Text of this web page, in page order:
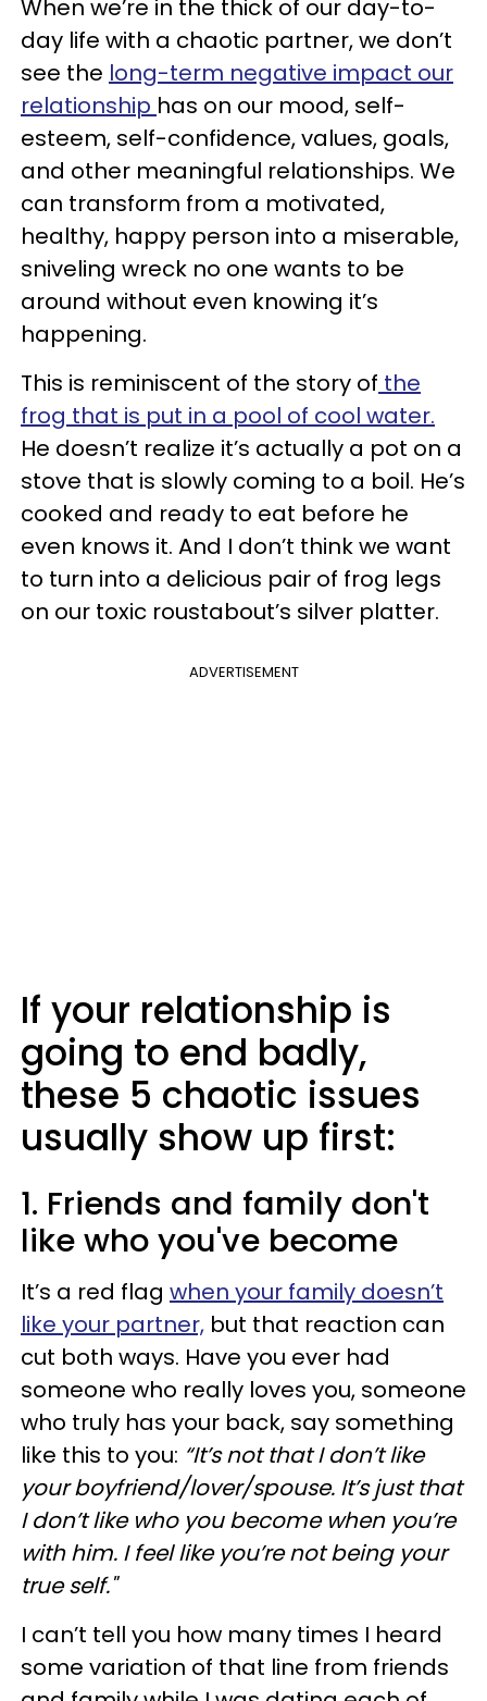
When we’re in the thick of our day-to-
day life with a chaotic partner, we don’t
see the long-term negative impact our
relationship has on our mood, self-
esteem, self-confidence, values, goals,
and other meaningful relationships. We
can transform from a motivated,
healthy, happy person into a miserable,
sniveling wreck no one wants to be
around without even knowing it’s
happening.
This is reminiscent of the story of the
frog that is put in a pool of cool water.
He doesn’t realize it’s actually a pot on a
stove that is slowly coming to a boil. He’s
cooked and ready to eat before he
even knows it. And I don’t think we want
to turn into a delicious pair of frog legs
on our toxic roustabout’s silver platter.
ADVERTISEMENT
If your relationship is
going to end badly,
these 5 chaotic issues
usually show up first:
1. Friends and family don't
like who you've become
It’s a red flag when your family doesn’t
like your partner, but that reaction can
cut both ways. Have you ever had
someone who really loves you, someone
who truly has your back, say something
like this to you: “It’s not that I don’t like
your boyfriend/lover/spouse. It’s just that
I don’t like who you become when you’re
with him. I feel like you’re not being your
true self."
I can’t tell you how many times I heard
some variation of that line from friends